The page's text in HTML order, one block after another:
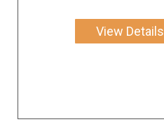
View Details